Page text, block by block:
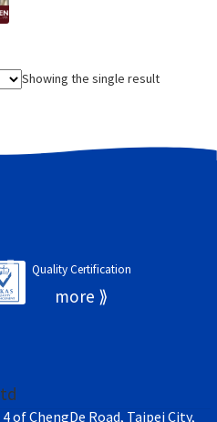
Showing the single result
Quality Certification
of ChengDe Road, Taipei City,